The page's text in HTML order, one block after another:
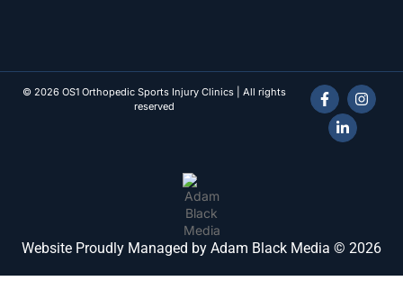
© 2026 OS1 Orthopedic Sports Injury Clinics | All rights
reserved
Website Proudly Managed by Adam Black Media © 2026